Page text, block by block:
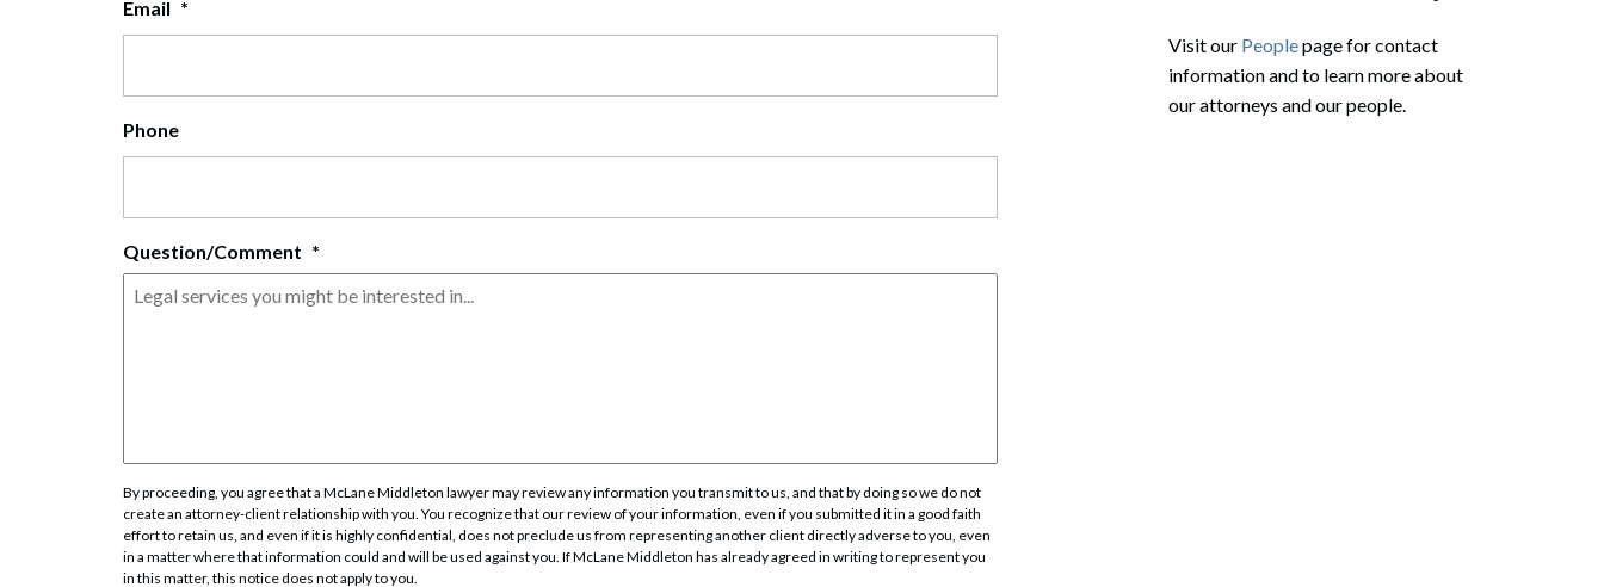
Business Tax & Tax Exempt Entities
Email *
Phone
Question/Comment *
By proceeding, you agree that a McLane Middleton lawyer may review any information you transmit to us, and that by doing so we do not
create an attorney-client relationship with you. You recognize that our review of your information, even if you submitted it in a good faith
effort to retain us, and even if it is highly confidential, does not preclude us from representing another client directly adverse to you, even
in a matter where that information could and will be used against you. If McLane Middleton has already agreed in writing to represent you
in this matter, this notice does not apply to you.
Visit our Peoplepage for contact
information and to learn more about
our attorneys and our people.